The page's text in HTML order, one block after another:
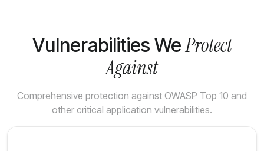
Vulnerabilities WeProtect
Against
Comprehensive protection against OWASP Top 10 and
other critical application vulnerabilities.